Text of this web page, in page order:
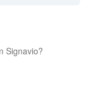
Signavio?